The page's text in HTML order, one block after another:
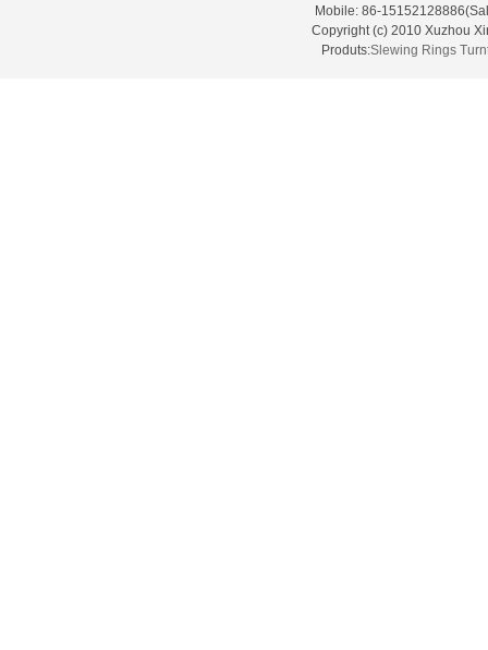
Mobile: 86-
Copyright (c) 2010 Xuzhou
Produts:Slewing Rings